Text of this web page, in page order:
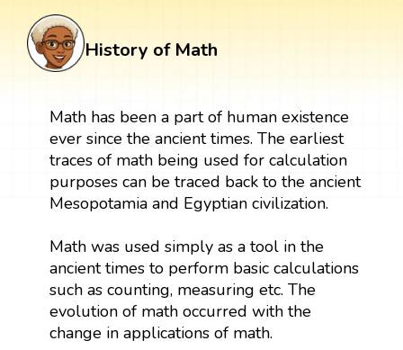
History of Math
Math has been a part of human existence
ever since the ancient times. The earliest
traces of math being used for calculation
purposes can be traced back to the ancient
Mesopotamia and Egyptian civilization.
Math was used simply as a tool in the
ancient times to perform basic calculations
such as counting, measuring etc. The
evolution of math occurred with the
change in applications of math.